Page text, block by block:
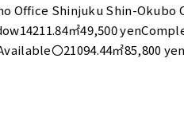
office.com/en/
office.com/en/minato/
Office Shinjuku Shin-Okubo
㎡49,500
〇21094.44㎡85,800
roomAvailable〇3 -
Private
included. “Tensho Office